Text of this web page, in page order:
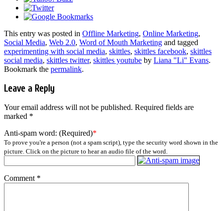
This entry was posted in Offline Marketing, Online Marketing,
Social Media, Web 2.0, Word of Mouth Marketing and tagged
experimenting with social media, skittles, skittles facebook, skittles
social media, skittles twitter, skittles youtube by Liana "Li" Evans.
Bookmark the permalink.
Leave a Reply
Your email address will not be published. Required fields are
marked *
Anti-spam word: (Required)*
To prove you're a person (not a spam script), type the security word shown in the
picture. Click on the picture to hear an audio file of the word.
Comment *